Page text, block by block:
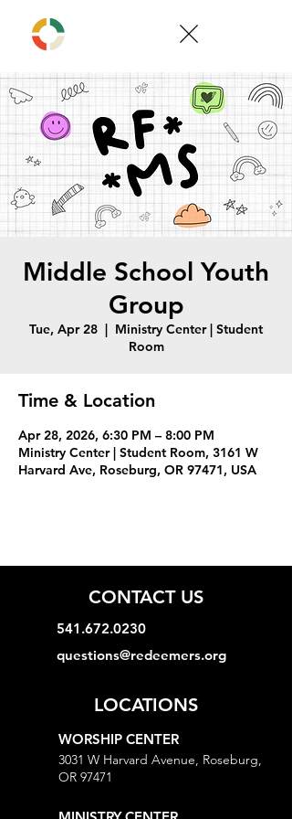
Middle School Youth
Group
Tue, Apr 28
  |
Ministry Center | Student
Room
Time & Location
Apr 28, 2026, 6:30 PM – 8:00 PM
Ministry Center | Student Room, 3161 W
Harvard Ave, Roseburg, OR 97471, USA
CONTACT US
541.672.0230
questions@redeemers.org
LOCATIONS
WORSHIP CENTER
3031 W Harvard Avenue, Roseburg,
OR 97471